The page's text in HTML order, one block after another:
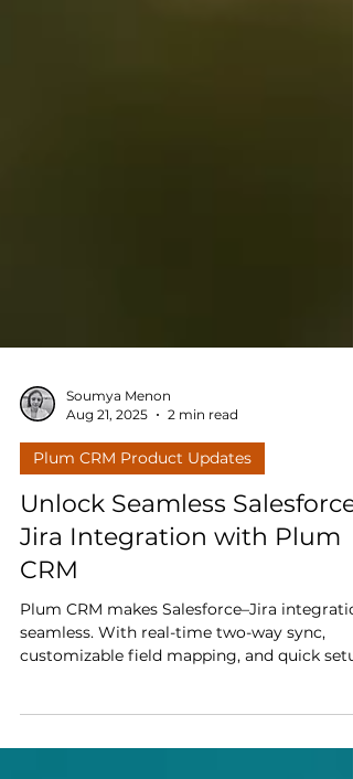
Soumya Menon
Aug 21, 2025
2 min read
Plum CRM Product Updates
Unlock Seamless Salesforce–
Jira Integration with Plum
CRM
seamless. With real-time two-way sync,